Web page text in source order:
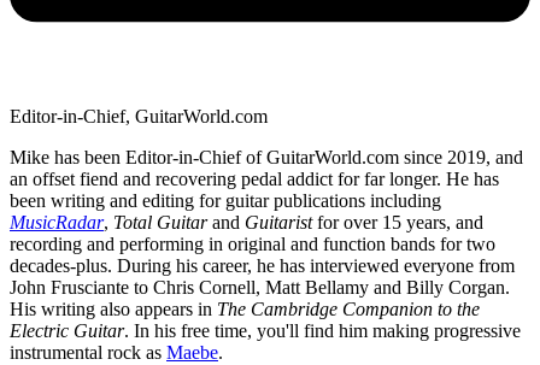
Editor-in-Chief, GuitarWorld.com
Mike has been Editor-in-Chief of GuitarWorld.com since 2019, and
an offset fiend and recovering pedal addict for far longer. He has
been writing and editing for guitar publications including
MusicRadar, Total Guitarand Guitaristfor over 15 years, and
recording and performing in original and function bands for two
decades-plus. During his career, he has interviewed everyone from
John Frusciante to Chris Cornell, Matt Bellamy and Billy Corgan.
His writing also appears in The Cambridge Companion to the
Electric Guitar. In his free time, you'll find him making progressive
instrumental rock as Maebe.